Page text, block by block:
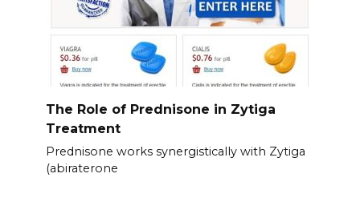
The Role of Prednisone in Zytiga
Treatment
Prednisone works synergistically with Zytiga
(abiraterone